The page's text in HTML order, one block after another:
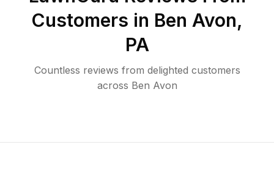
Customers in Ben Avon,
PA
Countless reviews from delighted customers
across Ben Avon